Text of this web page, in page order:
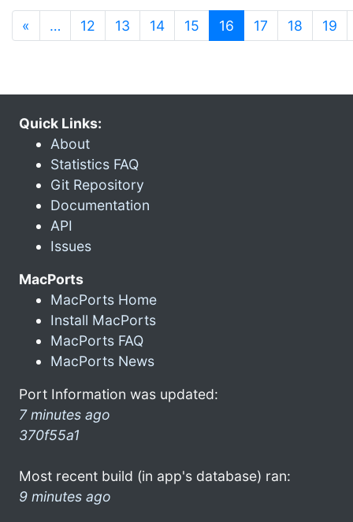
« … 12 13 14 15 16 (current)
17 18 19
Quick Links:
About
Statistics FAQ
Git Repository
Documentation
API
Issues
MacPorts
MacPorts Home
Install MacPorts
MacPorts FAQ
MacPorts News
Port Information was updated:
7 minutes ago
370f55a1
Most recent build (in app's database) ran:
9 minutes ago